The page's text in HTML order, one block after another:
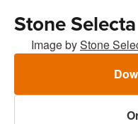
Stone Selecta
Image byStone